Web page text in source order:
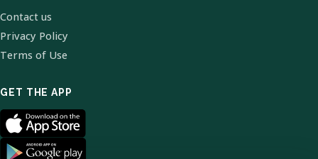
Contact us
Privacy Policy
Terms of Use
GET THE APP